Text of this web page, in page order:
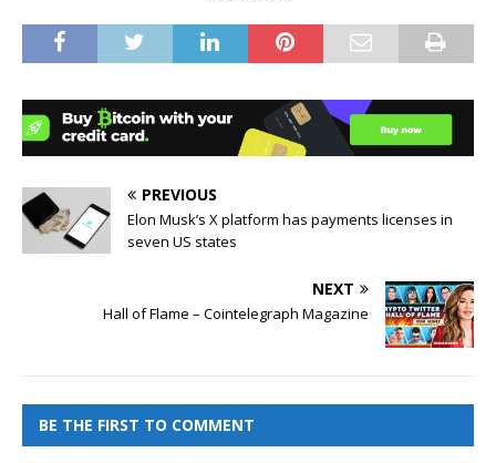
PREVIOUS
Elon Musk’s X platform has payments licenses in
seven US states
NEXT
Hall of Flame – Cointelegraph Magazine
BE THE FIRST TO COMMENT